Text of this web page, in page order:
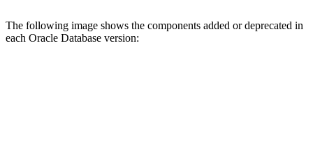
The following image shows the components added or deprecated in
each Oracle Database version: